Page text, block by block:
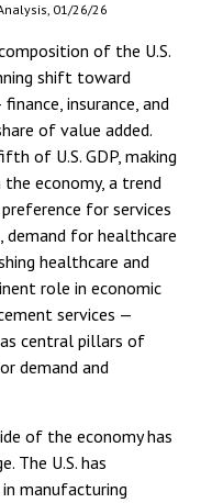
01/26/26
of the U.S.
shift toward
insurance, and
of value added.
of U.S. GDP, making
economy, a trend
preference for services
demand for healthcare
healthcare and
role in economic
services —
central pillars of
demand and
of the economy has
The U.S. has
manufacturing